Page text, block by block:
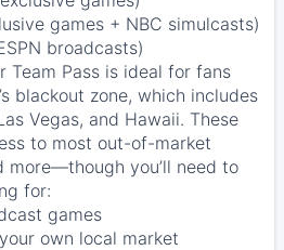
games + NBC simulcasts)
broadcasts)
Team Pass is ideal for fans
blackout zone, which includes
Vegas, and Hawaii. These
to most out-of-market
more—though you’ll need to
for:
games
own local market